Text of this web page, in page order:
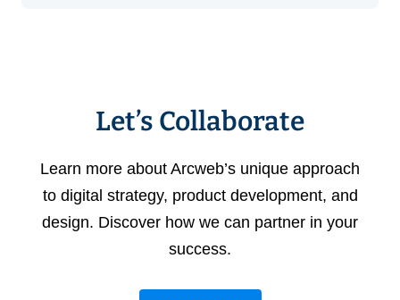
Let’s Collaborate
Learn more about Arcweb’s unique approach
to digital strategy, product development, and
design. Discover how we can partner in your
success.